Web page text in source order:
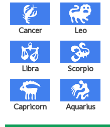
Cancer Leo
Libra Scorpio
Capricorn Aquarius